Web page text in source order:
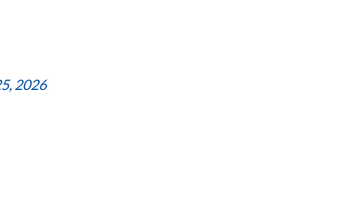
2026